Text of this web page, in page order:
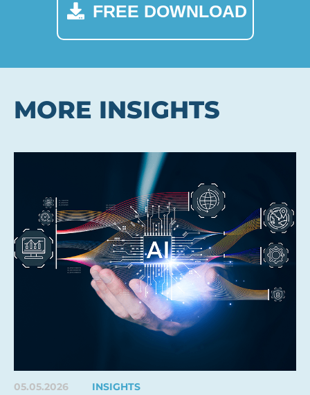
FREE DOWNLOAD
MORE INSIGHTS
05.05.2026 INSIGHTS